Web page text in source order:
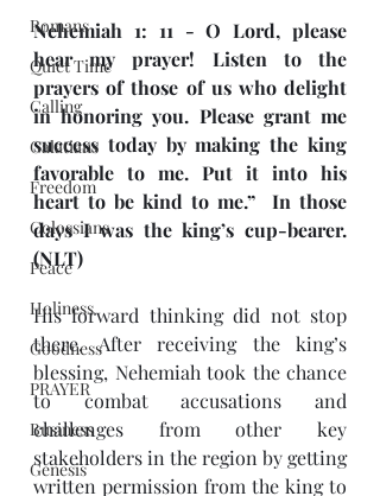
Romans
Quiet Time
Calling
Galatians
Freedom
Colossians
Peace
Holiness
Goodness
PRAYER
Business
Genesis
Nehemiah 1: 11 - O Lord, please
hear my prayer! Listen to the
prayers of those of us who delight
in honoring you. Please grant me
success today by making the king
favorable to me. Put it into his
heart to be kind to me.”  In those
days I was the king’s cup-bearer.
(NLT)
His forward thinking did not stop
there. After receiving the king’s
blessing, Nehemiah took the chance
to combat accusations and
challenges from other key
stakeholders in the region by getting
written permission from the king to